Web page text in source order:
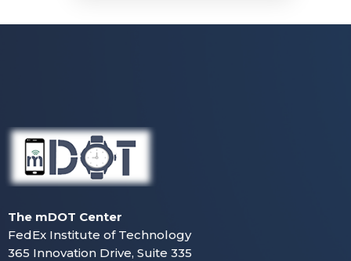
The mDOT Center
FedEx Institute of Technology
365 Innovation Drive, Suite 335